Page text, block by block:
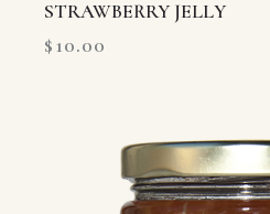
STRAWBERRY JELLY
$10.00